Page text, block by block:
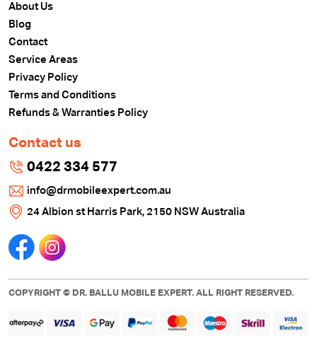
About Us
Blog
Contact
Service Areas
Privacy Policy
Terms and Conditions
Refunds & Warranties Policy
Contact us
0422 334 577
info@drmobileexpert.com.au
24 Albion st Harris Park, 2150 NSW Australia
COPYRIGHT © DR. BALLU MOBILE EXPERT. ALL RIGHT RESERVED.